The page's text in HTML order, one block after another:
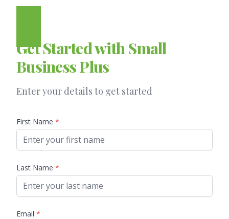
Get Started with Small
Business Plus
Enter your details to get started
First Name *
Last Name *
Email *